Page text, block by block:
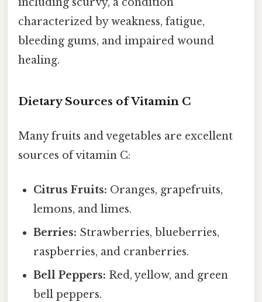
characterized by weakness, fatigue,
bleeding gums, and impaired wound
healing.
Dietary Sources of Vitamin C
Many fruits and vegetables are excellent
sources of vitamin C:
Citrus Fruits: Oranges, grapefruits,
lemons, and limes.
Berries: Strawberries, blueberries,
raspberries, and cranberries.
Bell Peppers: Red, yellow, and green
bell peppers.